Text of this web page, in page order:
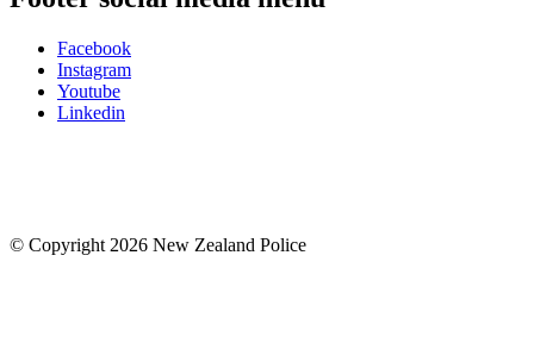
Facebook
Instagram
Youtube
Linkedin
© Copyright 2026 New Zealand Police